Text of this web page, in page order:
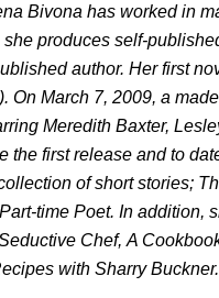
Bivona has worked in
she produces self-
author. Her first
On March 7, 2009, a
Meredith Baxter,
the first release and to
of short stories;
time Poet. In addition,
Chef, A
with Sharry Buckner.